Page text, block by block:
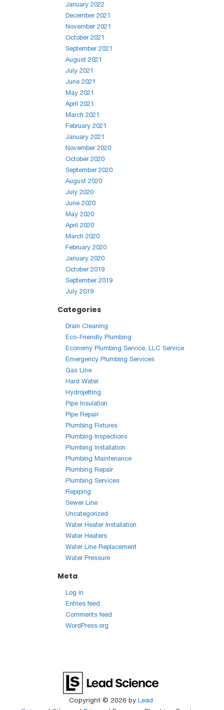
January 2022
December 2021
November 2021
October 2021
September 2021
August 2021
July 2021
June 2021
May 2021
April 2021
March 2021
February 2021
January 2021
November 2020
October 2020
September 2020
August 2020
July 2020
June 2020
May 2020
April 2020
March 2020
February 2020
January 2020
October 2019
September 2019
July 2019
Categories
Drain Cleaning
Eco-Friendly Plumbing
Economy Plumbing Service, LLC Service
Emergency Plumbing Services
Gas Line
Hard Water
Hydrojetting
Pipe Insulation
Pipe Repair
Plumbing Fixtures
Plumbing Inspections
Plumbing Installation
Plumbing Maintenance
Plumbing Repair
Plumbing Services
Repiping
Sewer Line
Uncategorized
Water Heater Installation
Water Heaters
Water Line Replacement
Water Pressure
Meta
Log in
Entries feed
Comments feed
WordPress.org
Copyright © 2026 by Lead